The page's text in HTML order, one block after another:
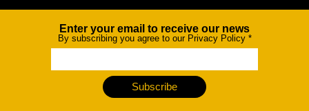
NewsletterEnter your email to receive our news
By subscribing you agree to our Privacy Policy *
Subscribe